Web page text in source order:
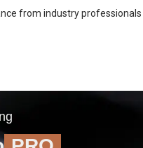
from industry professionals